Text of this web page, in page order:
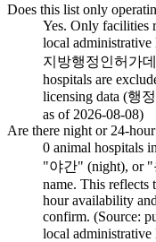
Does this list only
Yes. Only facilities
local
지방행정인허가데
hospitals are
licensing data (행
as of 2026-08-08)
Are there night or 24-
0 animal hospitals
"야간" (night), or "
name. This reflects
hour availability
confirm. (Source:
local